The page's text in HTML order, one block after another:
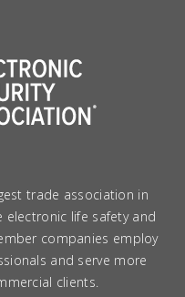
trade association in
life safety and
companies employ
and serve more
clients.